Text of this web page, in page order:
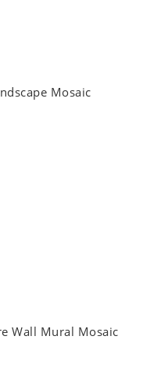
Mosaic
Wall Mural Mosaic